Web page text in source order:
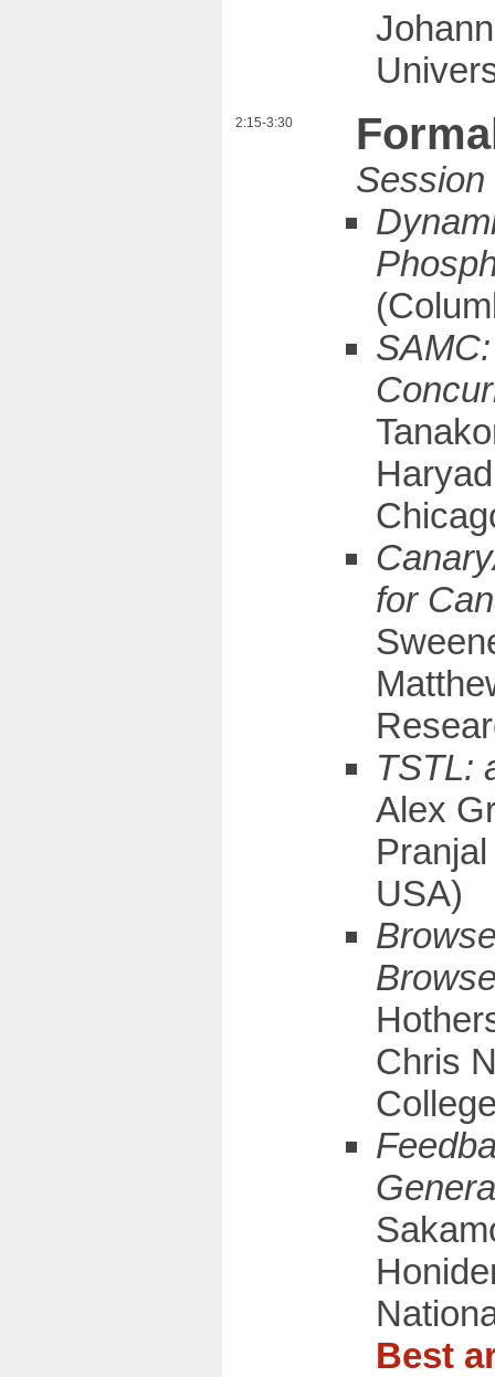
2:15-3:30
for
TSTL:
Alex
USA)
Chris
Best